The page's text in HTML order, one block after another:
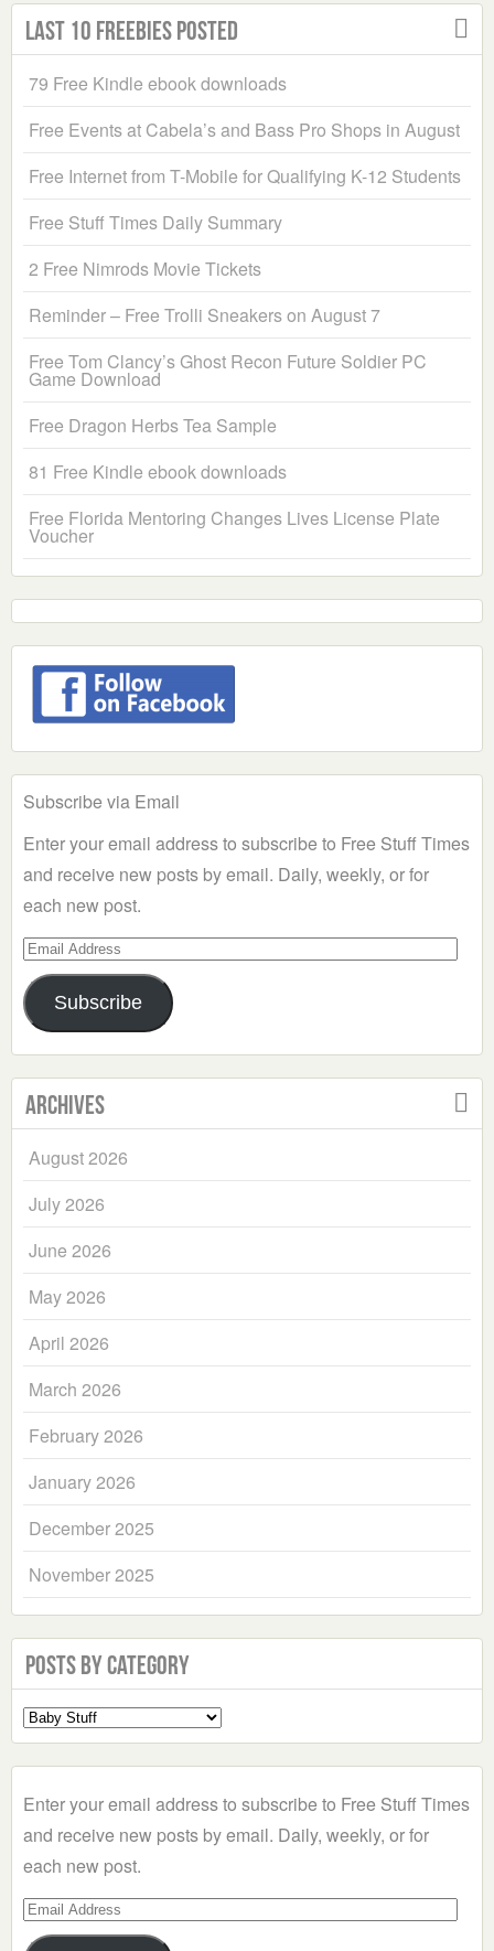
Last 10 Freebies Posted
79 Free Kindle ebook downloads
Free Events at Cabela’s and Bass Pro Shops in August
Free Internet from T-Mobile for Qualifying K-12 Students
Free Stuff Times Daily Summary
2 Free Nimrods Movie Tickets
Reminder – Free Trolli Sneakers on August 7
Free Tom Clancy’s Ghost Recon Future Soldier PC
Game Download
Free Dragon Herbs Tea Sample
81 Free Kindle ebook downloads
Free Florida Mentoring Changes Lives License Plate
Voucher
Subscribe via Email
Enter your email address to subscribe to Free Stuff Times
and receive new posts by email. Daily, weekly, or for
each new post.
Email
Address
Subscribe
Archives
August 2026
July 2026
June 2026
May 2026
April 2026
March 2026
February 2026
January 2026
December 2025
November 2025
Posts by Category
Select
a
Enter your email address to subscribe to Free Stuff Times
and receive new posts by email. Daily, weekly, or for
each new post.
Email
Address